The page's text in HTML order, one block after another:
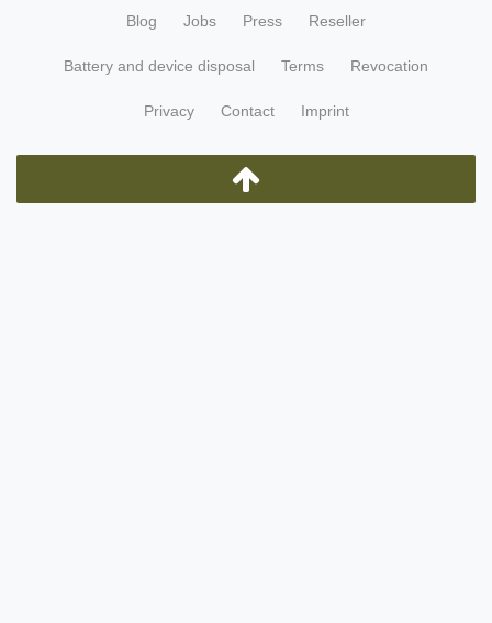
Blog Jobs Press Reseller
Battery and device disposal Terms Revocation
Privacy Contact Imprint